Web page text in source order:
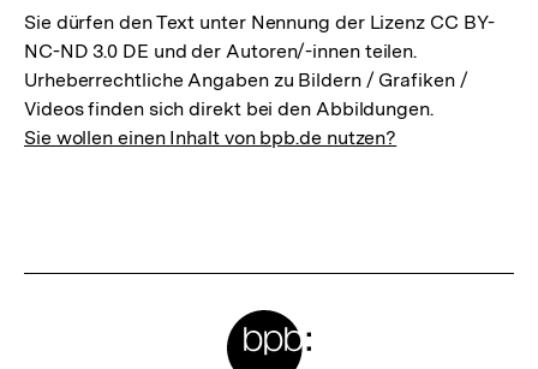
Sie dürfen den Text unter Nennung der Lizenz CC BY-
NC-ND 3.0 DE und der Autoren/-innen teilen.
Urheberrechtliche Angaben zu Bildern / Grafiken /
Videos finden sich direkt bei den Abbildungen.
Sie wollen einen Inhalt von bpb.de nutzen?